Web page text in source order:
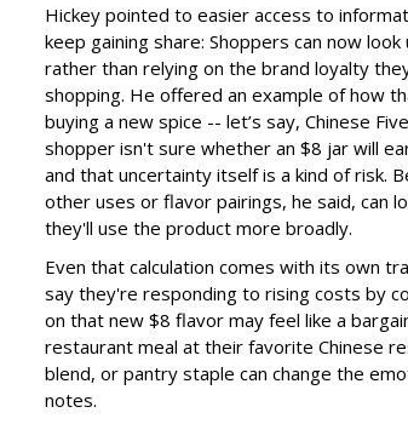
Hickey pointed to easier access to
keep gaining share: Shoppers can now
rather than relying on the brand loyalty
shopping. He offered an example of how
buying a new spice -- let’s say, Chinese
shopper isn't sure whether an $8 jar will
and that uncertainty itself is a kind of risk.
other uses or flavor pairings, he said, can
they'll use the product more broadly.
Even that calculation comes with its own
say they're responding to rising costs by
on that new $8 flavor may feel like a
restaurant meal at their favorite Chinese
blend, or pantry staple can change the
notes.